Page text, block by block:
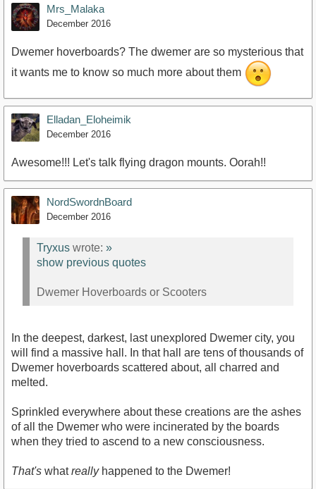
Mrs_Malaka
December 2016
Dwemer hoverboards? The dwemer are so mysterious that
it wants me to know so much more about them
Elladan_Eloheimik
December 2016
Awesome!!! Let's talk flying dragon mounts. Oorah!!
NordSwordnBoard
December 2016
Tryxus wrote: »
show previous quotes
Dwemer Hoverboards or Scooters
In the deepest, darkest, last unexplored Dwemer city, you
will find a massive hall. In that hall are tens of thousands of
Dwemer hoverboards scattered about, all charred and
melted.
Sprinkled everywhere about these creations are the ashes
of all the Dwemer who were incinerated by the boards
when they tried to ascend to a new consciousness.
That's whatreallyhappened to the Dwemer!